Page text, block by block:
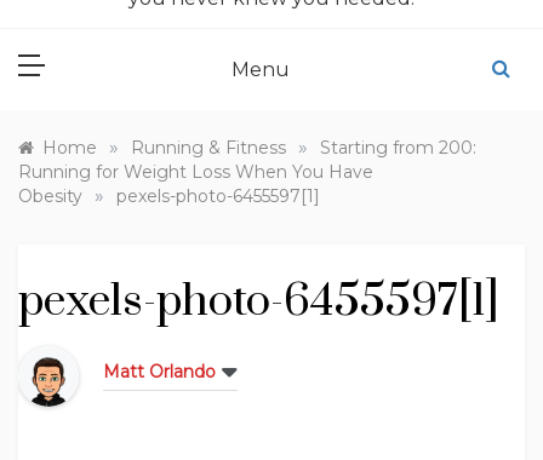
Menu
Home » Running & Fitness »
Starting from 200:
Running for Weight Loss When You Have
Obesity
» pexels-photo-6455597[1]
pexels-photo-6455597[1]
Matt Orlando